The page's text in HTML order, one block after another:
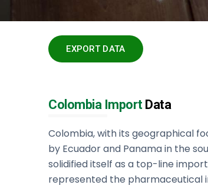
EXPORT DATA
Colombia ImportData
Colombia, with its geographical
by Ecuador and Panama in the
solidified itself as a top-line
represented the pharmaceutical